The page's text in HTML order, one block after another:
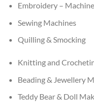
Embroidery –
Sewing Machines
Quilling & Smocking
Knitting and
Beading & Jewellery
Teddy Bear & Doll